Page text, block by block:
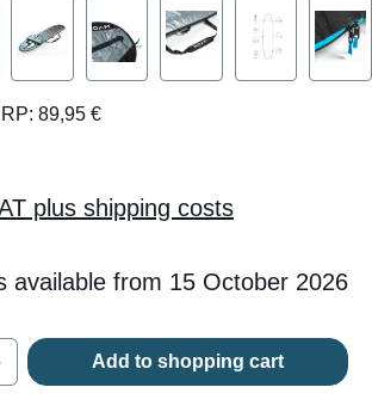
89,95 €
plus shipping costs
available from 15 October 2026
Enter the desired
Add to shopping cart